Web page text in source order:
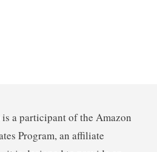
a participant of the Amazon
Program, an affiliate